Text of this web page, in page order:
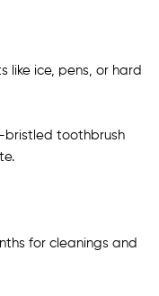
like ice, pens, or hard
bristled toothbrush
for cleanings and